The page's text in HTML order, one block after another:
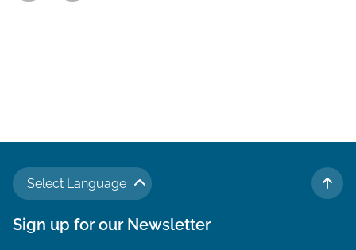
Select Language
TO
Sign up for our Newsletter